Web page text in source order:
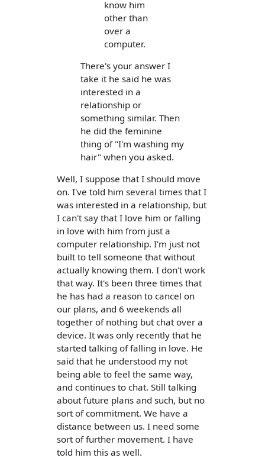
know him
other than
over a
computer.
There's your answer I
take it he said he was
interested in a
relationship or
something similar. Then
he did the feminine
thing of "I'm washing my
hair" when you asked.
Well, I suppose that I should move
on. I've told him several times that I
was interested in a relationship, but
I can't say that I love him or falling
in love with him from just a
computer relationship. I'm just not
built to tell someone that without
actually knowing them. I don't work
that way. It's been three times that
he has had a reason to cancel on
our plans, and 6 weekends all
together of nothing but chat over a
device. It was only recently that he
started talking of falling in love. He
said that he understood my not
being able to feel the same way,
and continues to chat. Still talking
about future plans and such, but no
sort of commitment. We have a
distance between us. I need some
sort of further movement. I have
told him this as well.